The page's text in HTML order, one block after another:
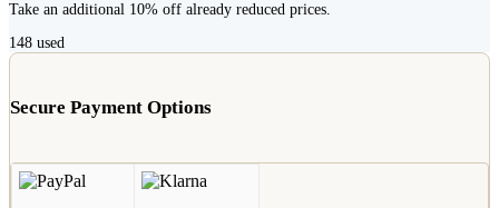
Take an additional 10% off already reduced prices.
148 used
Secure Payment Options